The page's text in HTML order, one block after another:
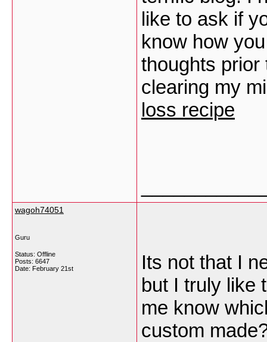
like to ask if
know how
thoughts prior
clearing my
loss recipe
wagoh74051
Guru
Status: Offline
Posts: 6647
Date: February 21st
Its not that I
but I truly like
me know
custom